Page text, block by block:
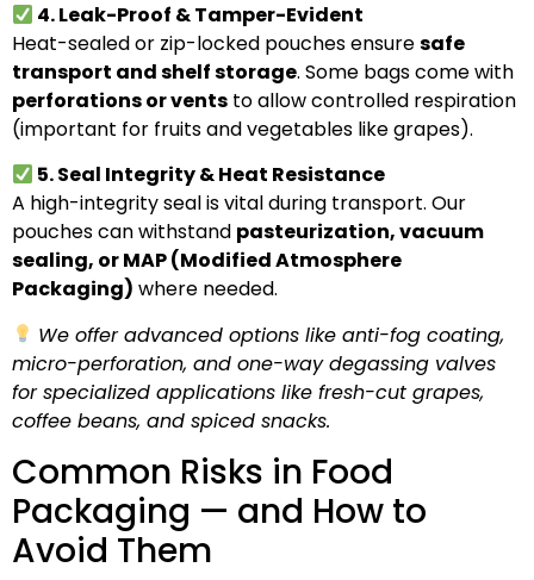
4. Leak-Proof & Tamper-Evident
Heat-sealed or zip-locked pouches ensuresafe
transport and shelf storage. Some bags come with
perforations or vents to allow controlled respiration
(important for fruits and vegetables like grapes).
5. Seal Integrity & Heat Resistance
A high-integrity seal is vital during transport. Our
pouches can withstand pasteurization, vacuum
sealing, or MAP (Modified Atmosphere
Packaging) where needed.
We offer advanced options like anti-fog coating,
micro-perforation, and one-way degassing valves
for specialized applications like fresh-cut grapes,
coffee beans, and spiced snacks.
Common Risks in Food
Packaging — and How to
Avoid Them